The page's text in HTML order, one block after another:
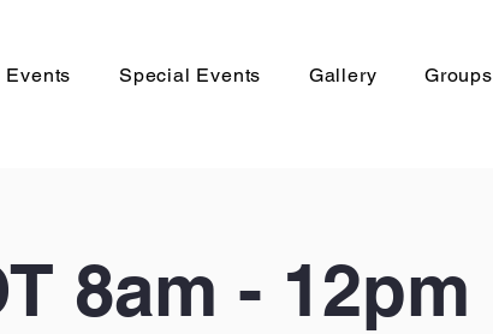
Events Special Events Gallery Groups
8am - 12pm